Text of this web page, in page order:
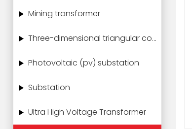
Mining transformer
Three-dimensional triangular core power transformer
Photovoltaic (pv) substation
Substation
Ultra High Voltage Transformer